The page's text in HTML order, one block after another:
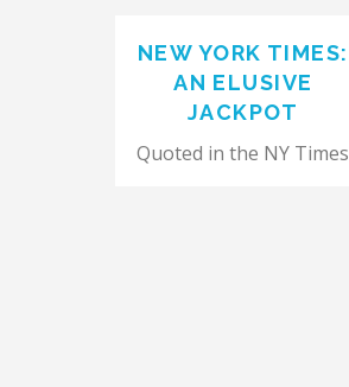
NEW YORK TIMES:
AN ELUSIVE
JACKPOT
Quoted in the NY Times